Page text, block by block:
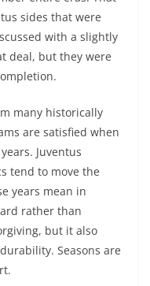
sides that were
with a slightly
deal, but they were
many historically
are satisfied when
Juventus
tend to move the
years mean in
rather than
but it also
Seasons are